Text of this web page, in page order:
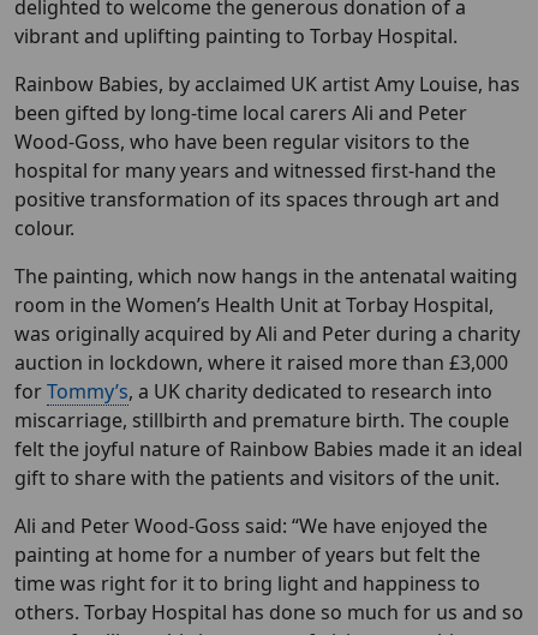
delighted to welcome the generous donation of a
vibrant and uplifting painting to Torbay Hospital.
Rainbow Babies, by acclaimed UK artist Amy Louise, has
been gifted by long-time local carers Ali and Peter
Wood-Goss, who have been regular visitors to the
hospital for many years and witnessed first-hand the
positive transformation of its spaces through art and
colour.
The painting, which now hangs in the antenatal waiting
room in the Women’s Health Unit at Torbay Hospital,
was originally acquired by Ali and Peter during a charity
auction in lockdown, where it raised more than £3,000
forTommy’s, a UK charity dedicated to research into
miscarriage, stillbirth and premature birth. The couple
felt the joyful nature of Rainbow Babies made it an ideal
gift to share with the patients and visitors of the unit.
Ali and Peter Wood-Goss said: “We have enjoyed the
painting at home for a number of years but felt the
time was right for it to bring light and happiness to
others. Torbay Hospital has done so much for us and so